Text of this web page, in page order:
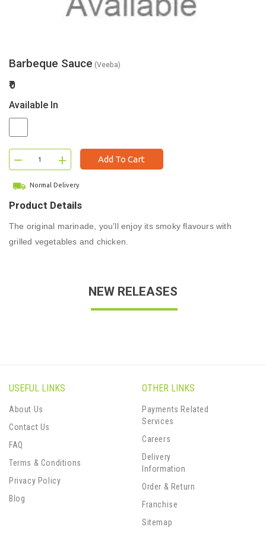
Barbeque Sauce (Veeba)
₹0
Available In
– + Add To Cart
Normal Delivery
Product Details
The original marinade, you’ll enjoy its smoky flavours with
grilled vegetables and chicken.
NEW RELEASES
USEFUL LINKS
About Us
Contact Us
FAQ
Terms & Conditions
Privacy Policy
Blog
OTHER LINKS
Payments Related
Services
Careers
Delivery
Information
Order & Return
Franchise
Sitemap